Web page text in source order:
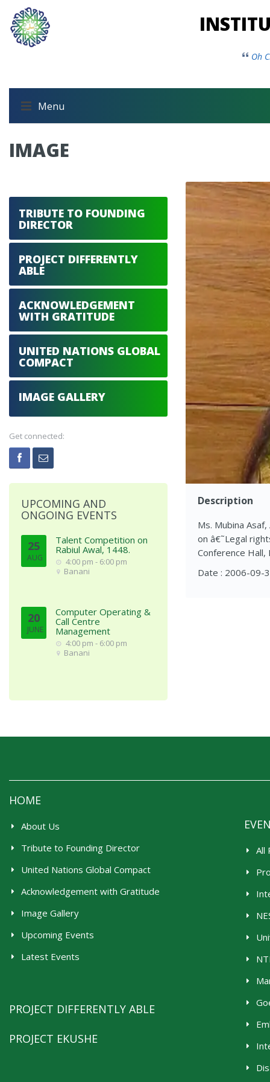
Oh
Menu
IMAGE
Description
Ms. Mubina
on â€˜Legal
Conference Hall,
Date : 2006-09-
TRIBUTE TO FOUNDING
DIRECTOR
PROJECT DIFFERENTLY
ABLE
ACKNOWLEDGEMENT
WITH GRATITUDE
UNITED NATIONS GLOBAL
COMPACT
IMAGE GALLERY
Get connected:
UPCOMING AND
ONGOING EVENTS
25
AUG
Talent Competition on
Rabiul Awal, 1448.
4:00 pm - 6:00 pm
Banani
20
JUNE
Computer Operating &
Call Centre
Management
4:00 pm - 6:00 pm
Banani
HOME
About Us
Tribute to Founding Director
United Nations Global Compact
Acknowledgement with Gratitude
Image Gallery
Upcoming Events
Latest Events
PROJECT DIFFERENTLY ABLE
PROJECT EKUSHE
All